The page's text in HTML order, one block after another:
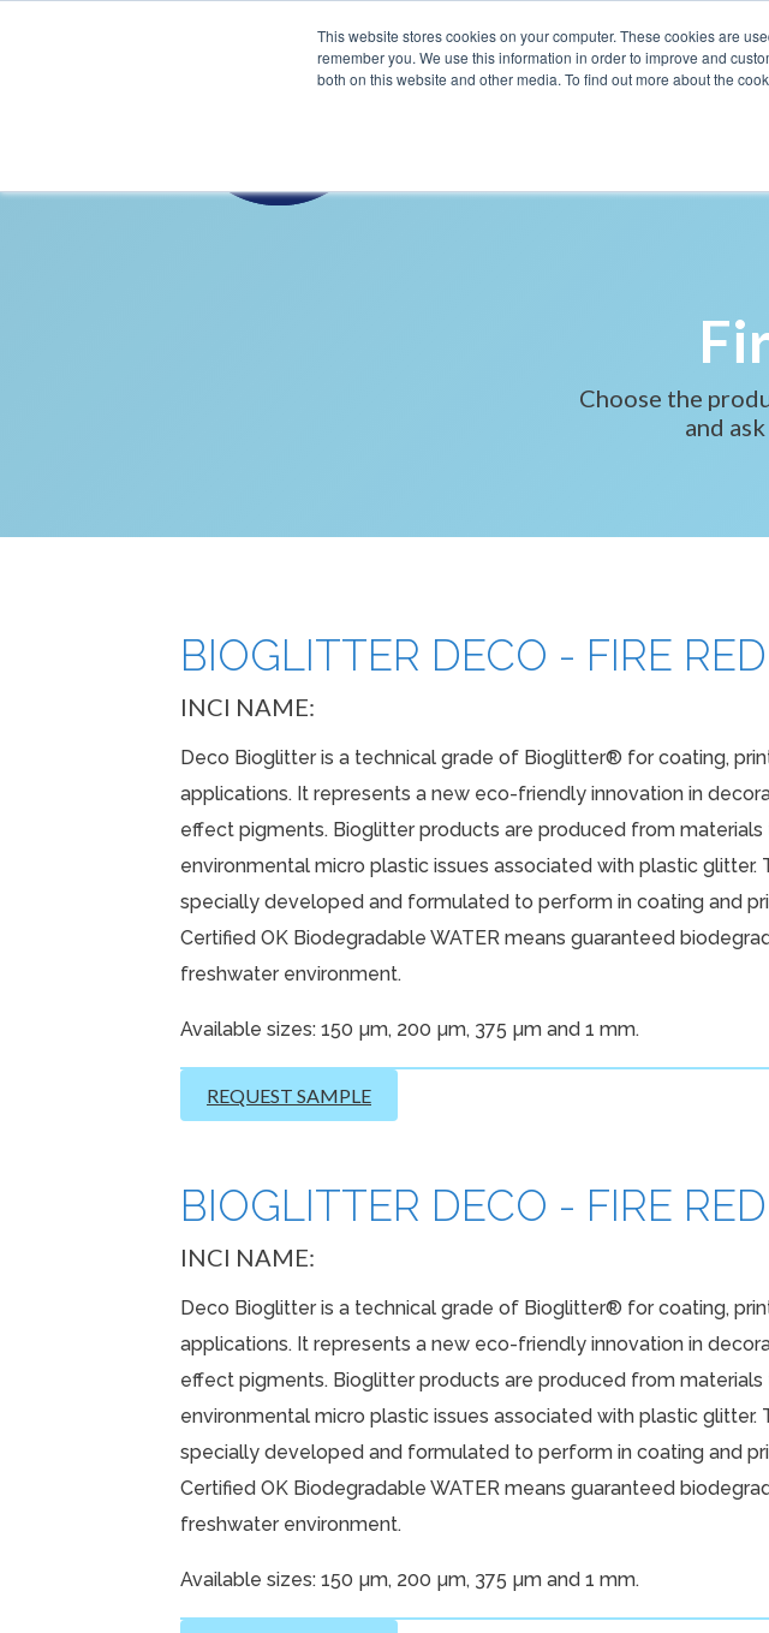
This website stores cookies on your computer. These cookies are
remember you. We use this information in order to improve and
both on this website and other media. To find out more about the
BIOGLITTER PURE
SKIN CARE & ACTIVES
MAKE UP
SILICONES
Choose the
and
BIOGLITTER DECO - FIRE
INCI NAME:
Deco Bioglitter is a technical grade of Bioglitter® for coating,
applications. It represents a new eco-friendly innovation in
effect pigments. Bioglitter products are produced from materials
environmental micro plastic issues associated with plastic glitter.
specially developed and formulated to perform in coating and
Certified OK Biodegradable WATER means guaranteed
freshwater environment.
Available sizes: 150 µm, 200 µm, 375 µm and 1 mm.
REQUEST SAMPLE
BIOGLITTER DECO - FIRE
INCI NAME:
Deco Bioglitter is a technical grade of Bioglitter® for coating,
applications. It represents a new eco-friendly innovation in
effect pigments. Bioglitter products are produced from materials
environmental micro plastic issues associated with plastic glitter.
specially developed and formulated to perform in coating and
Certified OK Biodegradable WATER means guaranteed
freshwater environment.
Available sizes: 150 µm, 200 µm, 375 µm and 1 mm.